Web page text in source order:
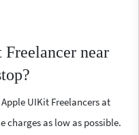
near
UIKit Freelancers at
charges as low as possible.